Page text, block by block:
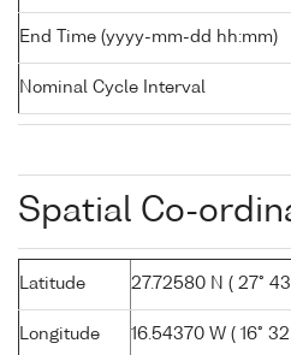
End Time (yyyy-mm-dd hh:mm)
Nominal Cycle Interval
Spatial Co-
Latitude 27.72580 N ( 27°
Longitude 16.54370 W ( 16°